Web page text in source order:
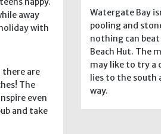
away
with
there are
The
even
and take
Watergate Bay
pooling and
nothing can
Beach Hut. The
may like to try a
lies to the south
way.